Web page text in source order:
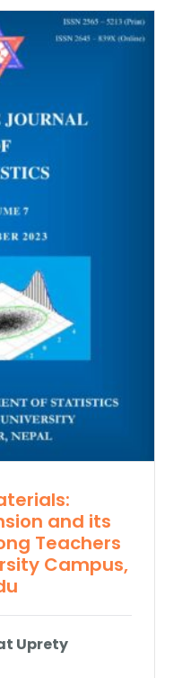
and its
Teachers
Campus,
Uprety